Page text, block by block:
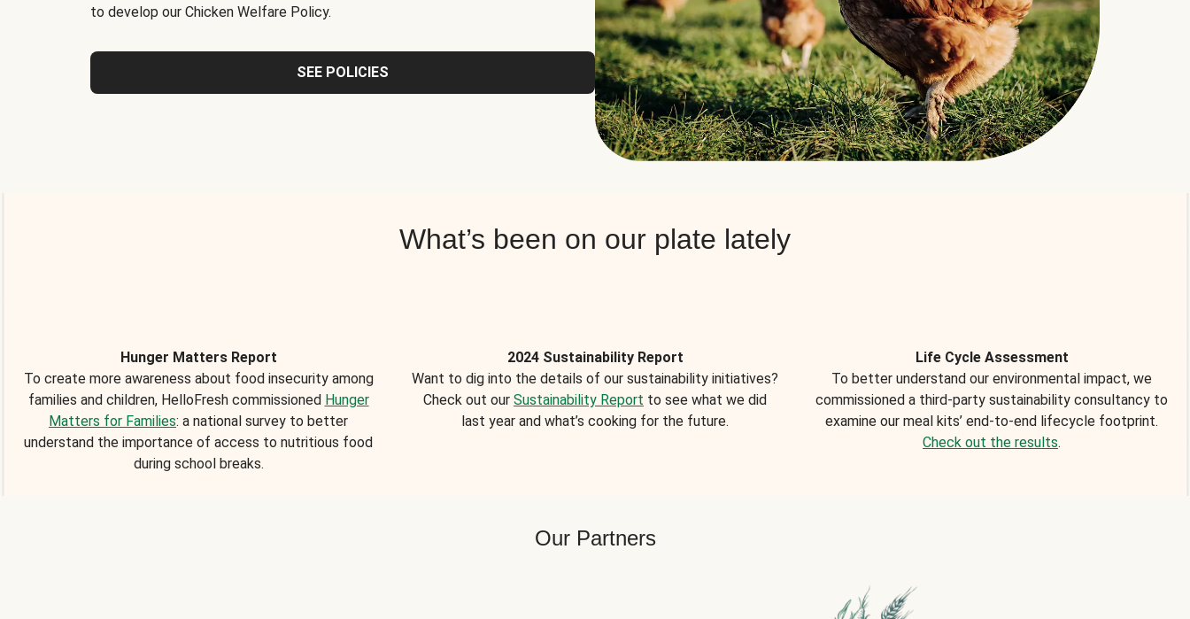
to develop our Chicken Welfare Policy.
SEE POLICIES
What’s been on our plate lately
Hunger Matters Report
To create more awareness about food insecurity among
families and children, HelloFresh commissioned Hunger
Matters for Families: a national survey to better
understand the importance of access to nutritious food
during school breaks.
2024 Sustainability Report
Want to dig into the details of our sustainability initiatives?
Check out our Sustainability Report to see what we did
last year and what’s cooking for the future.
Life Cycle Assessment
To better understand our environmental impact, we
commissioned a third-party sustainability consultancy to
examine our meal kits’ end-to-end lifecycle footprint.
Check out the results.
Our Partners